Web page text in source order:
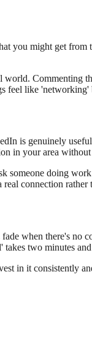
might get from
like 'networking'
is genuinely
in your area without
doing
connection rather
when there's
two minutes
in it consistently